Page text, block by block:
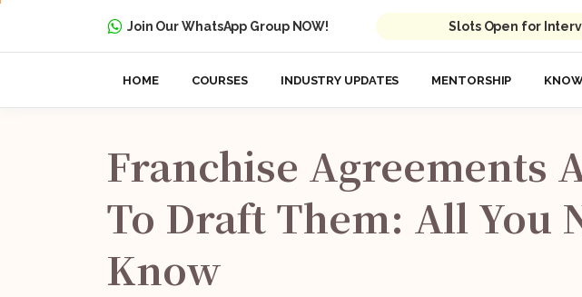
Join Our WhatsApp Group NOW! Slots Open for
HOME COURSES INDUSTRY UPDATES MENTORSHIP
Franchise Agreements
To Draft Them: All You
Know